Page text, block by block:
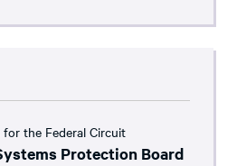
the Federal Circuit
Protection Board